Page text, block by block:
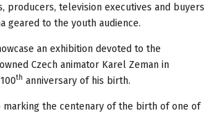
producers, television executives and buyers
geared to the youth audience.
an exhibition devoted to the
Czech animator Karel Zeman in
th anniversary of his birth.
marking the centenary of the birth of one of